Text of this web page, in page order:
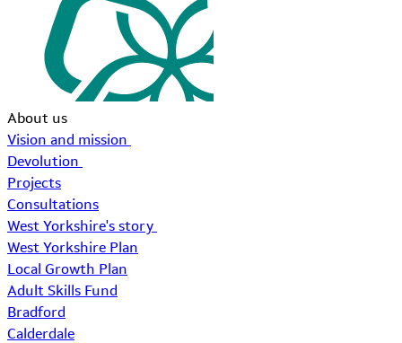
About us
Vision and mission
Devolution
Projects
Consultations
West Yorkshire's story
West Yorkshire Plan
Local Growth Plan
Adult Skills Fund
Bradford
Calderdale